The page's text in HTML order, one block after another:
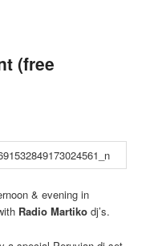
(free
& evening in
Radio Martiko dj’s.